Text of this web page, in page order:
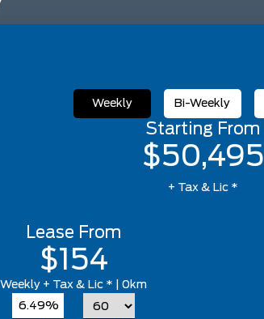
Weekly Bi-Weekly
Starting From
$50,495
+ Tax & Lic *
Lease From
$154
Weekly + Tax & Lic * | 0km
6.49%